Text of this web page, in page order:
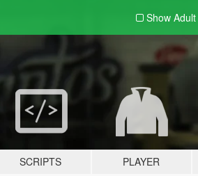
Show Adult
SCRIPTS PLAYER